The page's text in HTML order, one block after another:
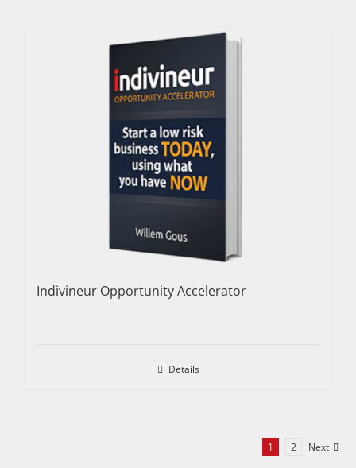
Indivineur Opportunity Accelerator
Details
1 2 Next